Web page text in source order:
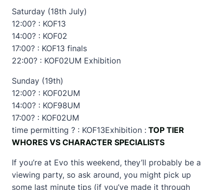
Saturday (18th July)
12:00? : KOF13
14:00? : KOF02
17:00? : KOF13 finals
22:00? : KOF02UM Exhibition
Sunday (19th)
12:00? : KOF02UM
14:00? : KOF98UM
17:00? : KOF02UM
time permitting ? : KOF13Exhibition : TOP TIER
WHORES VS CHARACTER SPECIALISTS
If you’re at Evo this weekend, they’ll probably be a
viewing party, so ask around, you might pick up
some last minute tips (if you’ve made it through